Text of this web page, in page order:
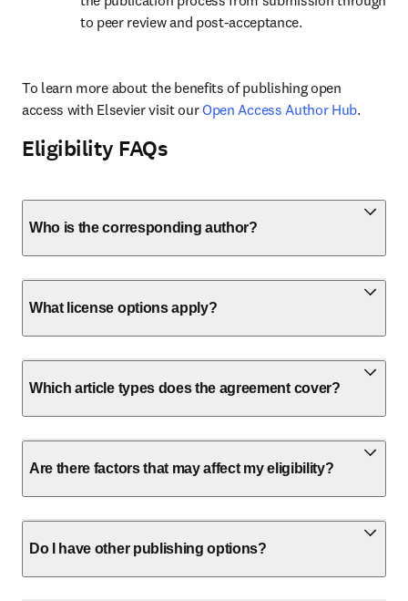
to peer review and post-acceptance.
To learn more about the benefits of publishing open
access with Elsevier visit our Open Access Author Hub.
Eligibility FAQs
Who is the corresponding author?
What license options apply?
Which article types does the agreement cover?
Are there factors that may affect my eligibility?
Do I have other publishing options?